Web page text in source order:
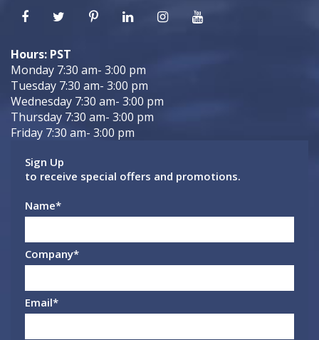
Hours: PST
Monday 7:30 am- 3:00 pm
Tuesday 7:30 am- 3:00 pm
Wednesday 7:30 am- 3:00 pm
Thursday 7:30 am- 3:00 pm
Friday 7:30 am- 3:00 pm
Sign Up
to receive special offers and promotions.
Name*
Company*
Email*